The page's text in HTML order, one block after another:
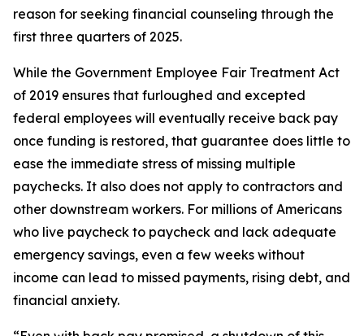
reason for seeking financial counseling through the
first three quarters of 2025.
While the Government Employee Fair Treatment Act
of 2019 ensures that furloughed and excepted
federal employees will eventually receive back pay
once funding is restored, that guarantee does little to
ease the immediate stress of missing multiple
paychecks. It also does not apply to contractors and
other downstream workers. For millions of Americans
who live paycheck to paycheck and lack adequate
emergency savings, even a few weeks without
income can lead to missed payments, rising debt, and
financial anxiety.